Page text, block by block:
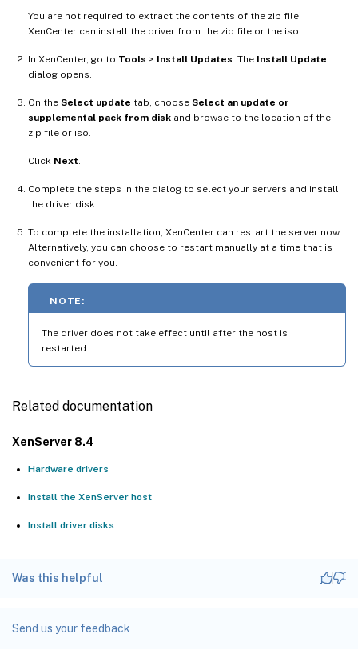
You are not required to extract the contents of the zip file.
XenCenter can install the driver from the zip file or the iso.
In XenCenter, go to Tools > Install Updates . The Install Update
dialog opens.
On the Select update tab, choose Select an update or
supplemental pack from disk and browse to the location of the
zip file or iso.
Click Next
Complete the steps in the dialog to select your servers and install
the driver disk.
To complete the installation, XenCenter can restart the server now.
Alternatively, you can choose to restart manually at a time that is
convenient for you.
NOTE:
The driver does not take effect until after the host is
restarted.
Related documentation
XenServer 8.4
Hardware drivers
Install the XenServer host
Install driver disks
Was this helpful
Send us your feedback